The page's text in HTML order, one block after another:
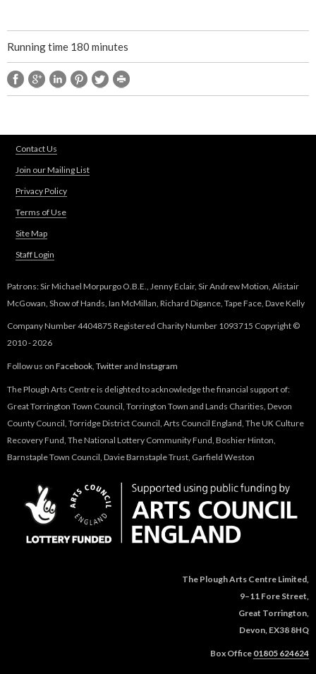
Running time 180 minutes
Contact Us
Join our Mailing List
Privacy Policy
Terms of Use
Site Map
Staff Login
Patrons: Sir Michael Morpurgo O.B.E., Jenny Eclair, Sir Andrew Motion, Alistair
McGowan, Show of Hands, Ian McMillan, Richard Digance, Tape Face, Dave Kelly
Company Number 4404875 Registered Charity Number 1093715 Copyright ©
2010 - 2026
Follow us on Facebook, Twitterand Instagram
The Plough Arts Centre is delighted to acknowledge the financial support of:
Great Torrington Town Council, Torrington Town and Lands Charities, Devon
County Council, Torridge District Council, Arts Council England, The UK Culture
Recovery Fund, The National Lottery Community Fund, Boshier Hinton,
Barnstaple Town Council, Davie Barnstaple Trust, Garfield Weston
The Plough Arts Centre Limited,
9–11 Fore Street,
Great Torrington,
Devon, EX38 8HQ
Box Office 01805 624624